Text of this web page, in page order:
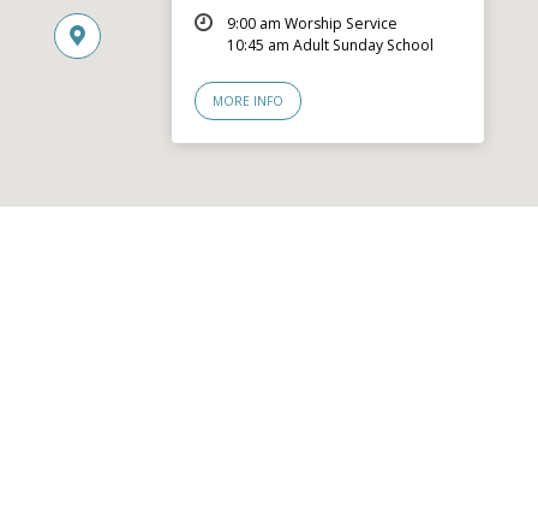
9:00 am Worship Service
10:45 am Adult Sunday School
MORE INFO